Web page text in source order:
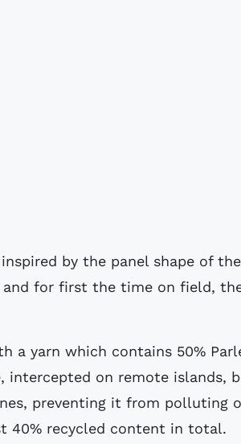
by the panel shape of
for first the time on field,
a yarn which contains 50%
intercepted on remote islands,
preventing it from polluting
40% recycled content in total.